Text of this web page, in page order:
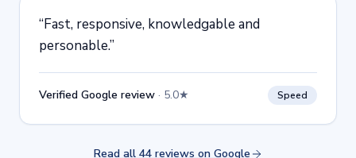
“Fast, responsive, knowledgable and
personable.”
Verified Google review · 5.0★ Speed
Read all 44 reviews on Google